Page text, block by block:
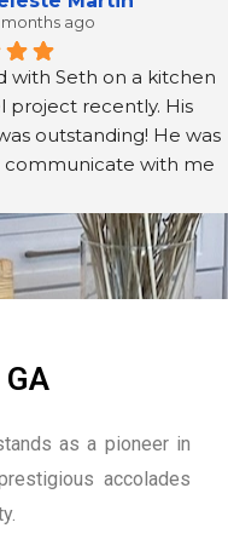
months ago
with Seth on a kitchen
project recently. His
outstanding! He was
communicate with me
we received were
The assembly was
done. We were very
finish. Seth was very
to me
Seth and the
sells. I will most
be calling him back and
as a pioneer in
accolades